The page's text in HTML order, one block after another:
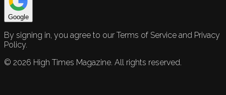
Google
By signing in, you agree to our Terms of Service and Privacy
Policy.
© 2026 High Times Magazine. All rights reserved.